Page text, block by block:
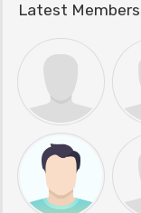
Latest Members